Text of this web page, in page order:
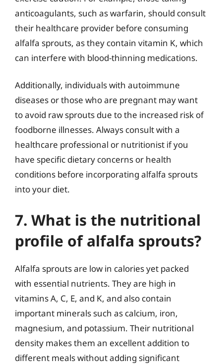
anticoagulants, such as warfarin, should consult
their healthcare provider before consuming
alfalfa sprouts, as they contain vitamin K, which
can interfere with blood-thinning medications.
Additionally, individuals with autoimmune
diseases or those who are pregnant may want
to avoid raw sprouts due to the increased risk of
foodborne illnesses. Always consult with a
healthcare professional or nutritionist if you
have specific dietary concerns or health
conditions before incorporating alfalfa sprouts
into your diet.
7. What is the nutritional
profile of alfalfa sprouts?
Alfalfa sprouts are low in calories yet packed
with essential nutrients. They are high in
vitamins A, C, E, and K, and also contain
important minerals such as calcium, iron,
magnesium, and potassium. Their nutritional
density makes them an excellent addition to
different meals without adding significant